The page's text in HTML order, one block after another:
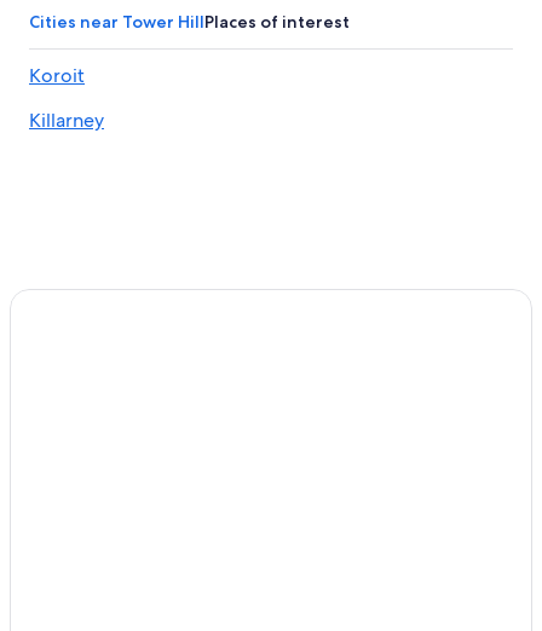
Villas in Killarney
B&B in Koroit
Cabin Rentals in Koroit
Cottages in Koroit
Cities near Tower HillPlaces of interest
Koroit
Killarney